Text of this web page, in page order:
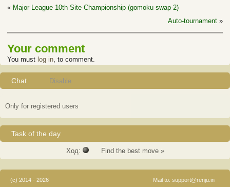
« Major League 10th Site Championship (gomoku swap-2)
Auto-tournament »
Your comment
You must log in, to comment.
Chat Disable
Only for registered users
Task of the day
Ход: Find the best move »
(c) 2014 - 2026 Mail to: support@renju.in